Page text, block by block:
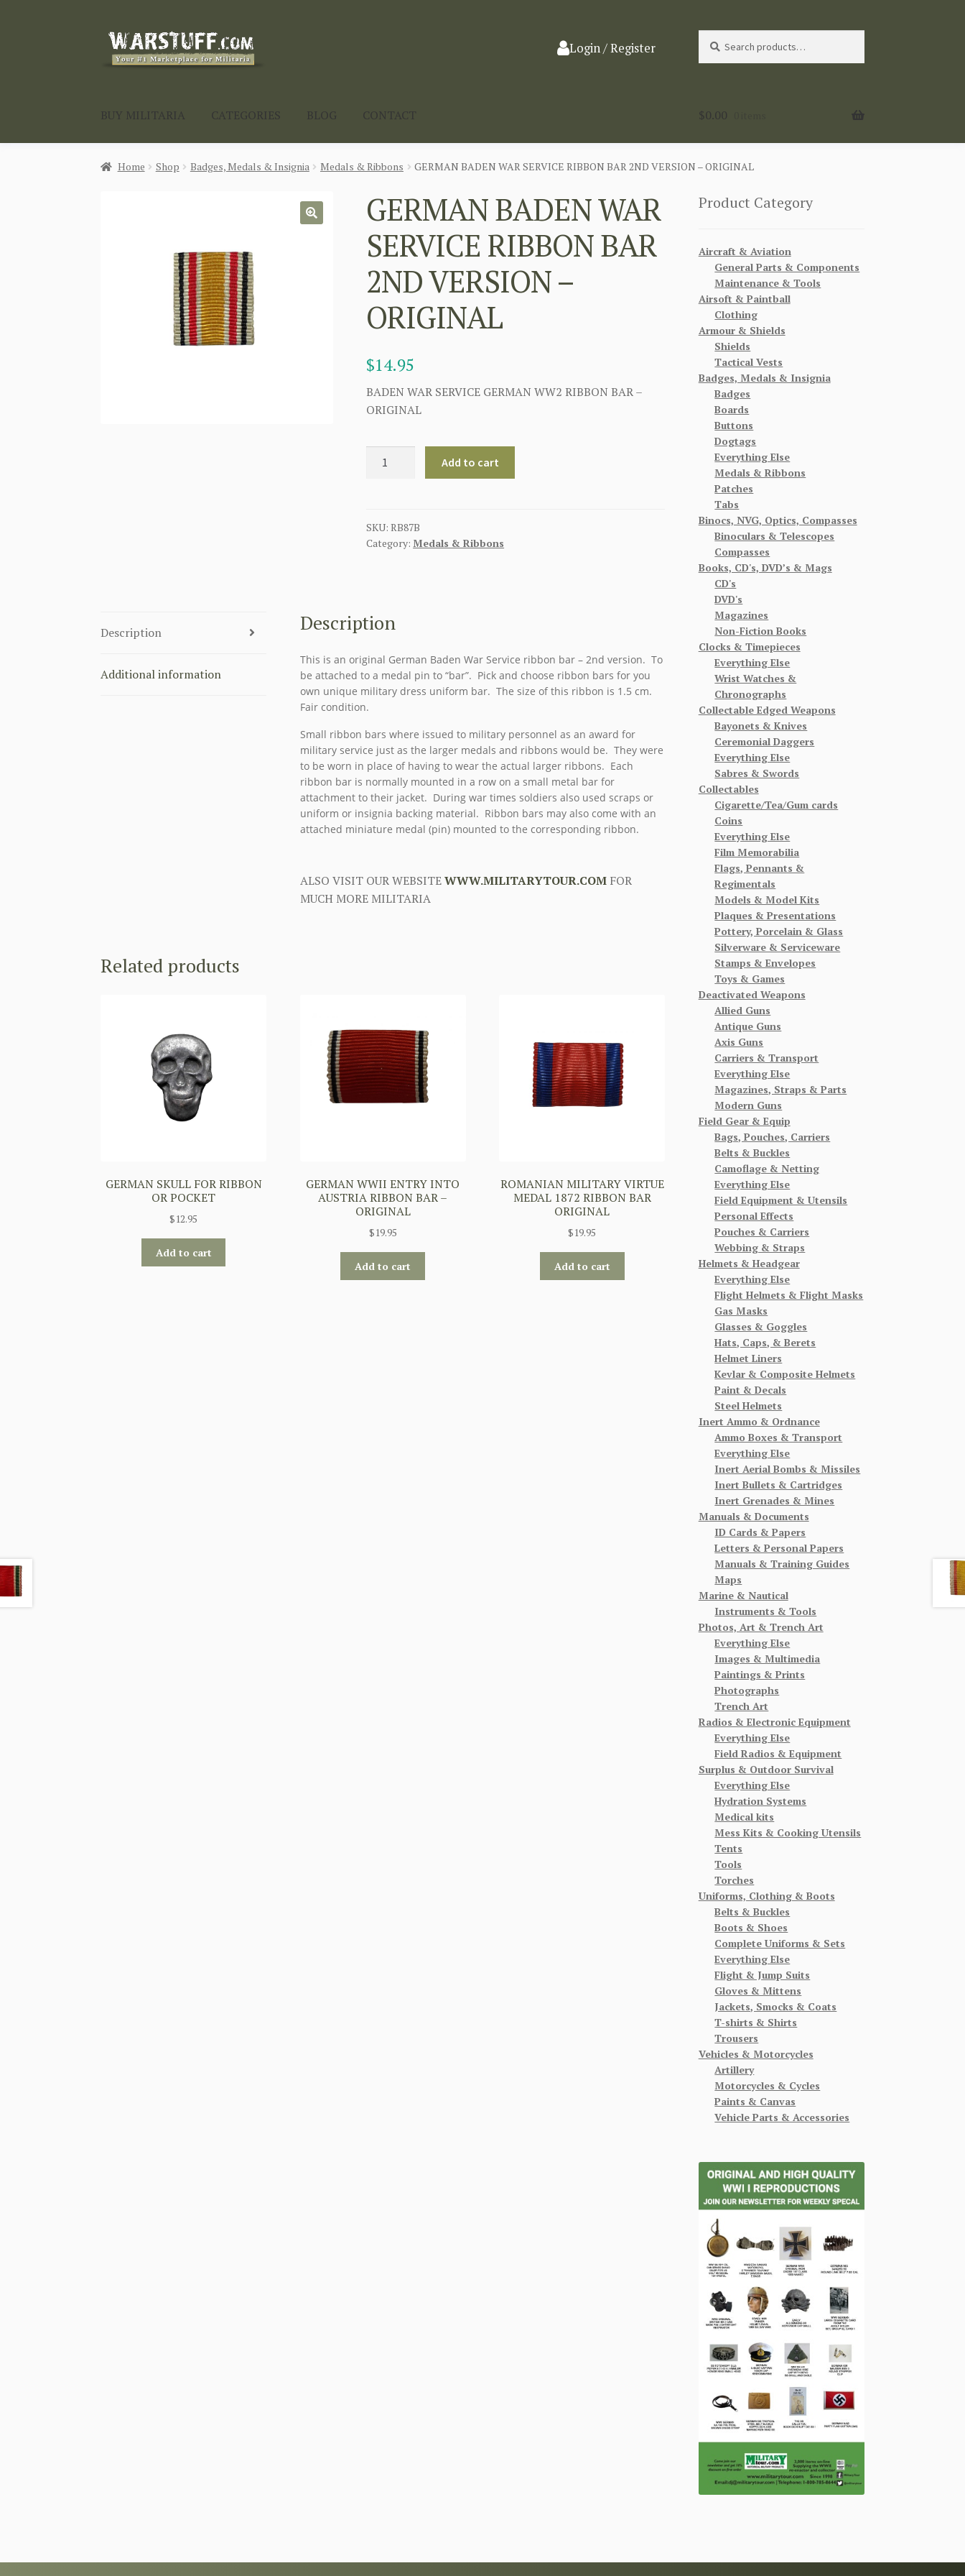
Skip
Skip
Login / Register
for:
BUY MILITARIA CATEGORIES BLOG CONTACT $0.00
Home Shop Badges, Medals & Insignia Medals & Ribbons GERMAN BADEN WAR SERVICE RIBBON BAR 2ND VERSION – ORIGINAL
GERMAN BADEN WAR
SERVICE RIBBON BAR
2ND VERSION –
ORIGINAL
$14.95
BADEN WAR SERVICE GERMAN WW2 RIBBON BAR –
ORIGINAL
RIBBON
BAR
ORIGINAL
quantity
Add to cart
SKU:RB87B
Category: Medals & Ribbons
Description
Additional information
Description
This is an original German Baden War Service ribbon bar – 2nd version. To
be attached to a medal pin to “bar”. Pick and choose ribbon bars for you
own unique military dress uniform bar. The size of this ribbon is 1.5 cm.
Fair condition.
Small ribbon bars where issued to military personnel as an award for
military service just as the larger medals and ribbons would be. They were
to be worn in place of having to wear the actual larger ribbons. Each
ribbon bar is normally mounted in a row on a small metal bar for
attachment to their jacket. During war times soldiers also used scraps or
uniform or insignia backing material. Ribbon bars may also come with an
attached miniature medal (pin) mounted to the corresponding ribbon.
ALSO VISIT OUR WEBSITEWWW.MILITARYTOUR.COMFOR
MUCH MORE MILITARIA
Related products
GERMAN SKULL FOR RIBBON
OR POCKET
$12.95
Add to cart
GERMAN WWII ENTRY INTO
AUSTRIA RIBBON BAR –
ORIGINAL
$19.95
Add to cart
ROMANIAN MILITARY VIRTUE
MEDAL 1872 RIBBON BAR
ORIGINAL
$19.95
Add to cart
Product Category
Aircraft & Aviation
General Parts & Components
Maintenance & Tools
Airsoft & Paintball
Clothing
Armour & Shields
Shields
Tactical Vests
Badges, Medals & Insignia
Badges
Boards
Buttons
Dogtags
Everything Else
Medals & Ribbons
Patches
Tabs
Binocs, NVG, Optics, Compasses
Binoculars & Telescopes
Compasses
Books, CD's, DVD’s & Mags
CD's
DVD's
Magazines
Non-Fiction Books
Clocks & Timepieces
Everything Else
Wrist Watches &
Chronographs
Collectable Edged Weapons
Bayonets & Knives
Ceremonial Daggers
Everything Else
Sabres & Swords
Collectables
Cigarette/Tea/Gum cards
Coins
Everything Else
Film Memorabilia
Flags, Pennants &
Regimentals
Models & Model Kits
Plaques & Presentations
Pottery, Porcelain & Glass
Silverware & Serviceware
Stamps & Envelopes
Toys & Games
Deactivated Weapons
Allied Guns
Antique Guns
Axis Guns
Carriers & Transport
Everything Else
Magazines, Straps & Parts
Modern Guns
Field Gear & Equip
Bags, Pouches, Carriers
Belts & Buckles
Camoflage & Netting
Everything Else
Field Equipment & Utensils
Personal Effects
Pouches & Carriers
Webbing & Straps
Helmets & Headgear
Everything Else
Flight Helmets & Flight Masks
Gas Masks
Glasses & Goggles
Hats, Caps, & Berets
Helmet Liners
Kevlar & Composite Helmets
Paint & Decals
Steel Helmets
Inert Ammo & Ordnance
Ammo Boxes & Transport
Everything Else
Inert Aerial Bombs & Missiles
Inert Bullets & Cartridges
Inert Grenades & Mines
Manuals & Documents
ID Cards & Papers
Letters & Personal Papers
Manuals & Training Guides
Maps
Marine & Nautical
Instruments & Tools
Photos, Art & Trench Art
Everything Else
Images & Multimedia
Paintings & Prints
Photographs
Trench Art
Radios & Electronic Equipment
Everything Else
Field Radios & Equipment
Surplus & Outdoor Survival
Everything Else
Hydration Systems
Medical kits
Mess Kits & Cooking Utensils
Tents
Tools
Torches
Uniforms, Clothing & Boots
Belts & Buckles
Boots & Shoes
Complete Uniforms & Sets
Everything Else
Flight & Jump Suits
Gloves & Mittens
Jackets, Smocks & Coats
T-shirts & Shirts
Trousers
Vehicles & Motorcycles
Artillery
Motorcycles & Cycles
Paints & Canvas
Vehicle Parts & Accessories